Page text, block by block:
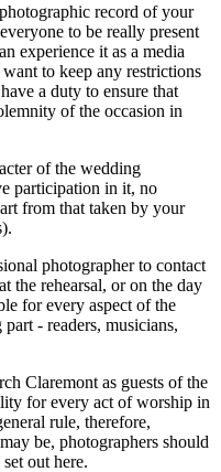
record of your
to be really present
experience it as a media
to keep any restrictions
a duty to ensure that
of the occasion in
of the wedding
participation in it, no
from that taken by your
photographer to contact
the rehearsal, or on the day
for every aspect of the
- readers, musicians,
Claremont as guests of the
for every act of worship in
rule, therefore,
be, photographers should
out here.